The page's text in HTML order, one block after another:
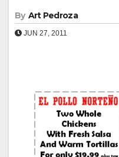
By Art Pedroza
JUN 27, 2011